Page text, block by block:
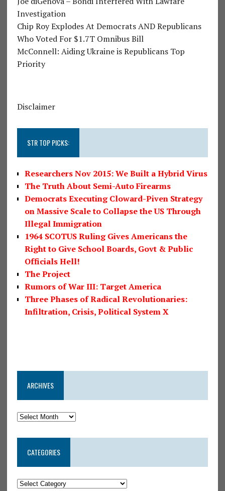
Investigation
Chip Roy Explodes At Democrats AND Republicans
Who Voted For $1.7T Omnibus Bill
McConnell: Aiding Ukraine is Republicans Top
Priority
Disclaimer
STR TOP PICKS:
Researchers Nov 2015: We Built a Hybrid Virus
The Truth About Semi-Auto Firearms
Democrats Executing Cloward-Piven Strategy
on Massive Scale to Collapse the US Through
Illegal Immigration
1964 SCOTUS Ruling Gives Americans the
Right to Give School Boards, Govt & Public
Officials Hell!
The Project
Rumors of War III: Target America
Three Phases of Radical Revolutionaries:
Infiltration, Crisis, Political System X
ARCHIVES
CATEGORIES